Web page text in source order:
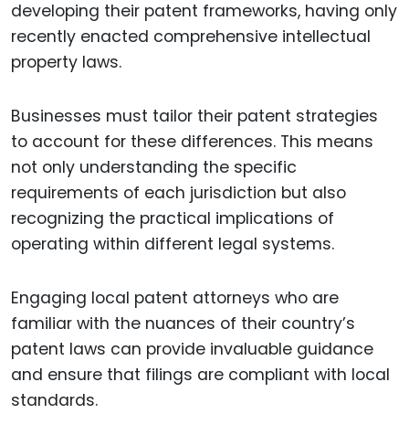
developing their patent frameworks, having only
recently enacted comprehensive intellectual
property laws.
Businesses must tailor their patent strategies
to account for these differences. This means
not only understanding the specific
requirements of each jurisdiction but also
recognizing the practical implications of
operating within different legal systems.
Engaging local patent attorneys who are
familiar with the nuances of their country’s
patent laws can provide invaluable guidance
and ensure that filings are compliant with local
standards.